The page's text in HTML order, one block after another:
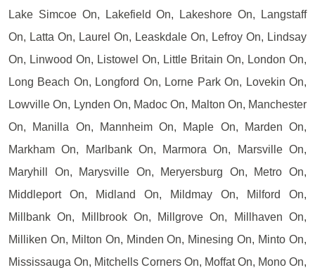
Lake Simcoe On, Lakefield On, Lakeshore On, Langstaff
On, Latta On, Laurel On, Leaskdale On, Lefroy On, Lindsay
On, Linwood On, Listowel On, Little Britain On, London On,
Long Beach On, Longford On, Lorne Park On, Lovekin On,
Lowville On, Lynden On, Madoc On, Malton On, Manchester
On, Manilla On, Mannheim On, Maple On, Marden On,
Markham On, Marlbank On, Marmora On, Marsville On,
Maryhill On, Marysville On, Meryersburg On, Metro On,
Middleport On, Midland On, Mildmay On, Milford On,
Millbank On, Millbrook On, Millgrove On, Millhaven On,
Milliken On, Milton On, Minden On, Minesing On, Minto On,
Mississauga On, Mitchells Corners On, Moffat On, Mono On,